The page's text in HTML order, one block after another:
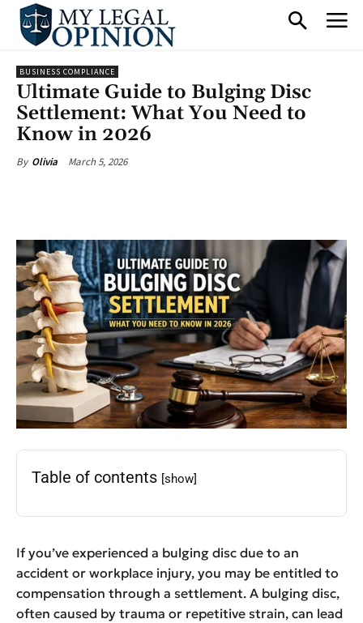
BUSINESS COMPLIANCE
Ultimate Guide to Bulging Disc
Settlement: What You Need to
Know in 2026
By Olivia March 5, 2026
Table of contents [show]
If you’ve experienced a bulging disc due to an
accident or workplace injury, you may be entitled to
compensation through a settlement. A bulging disc,
often caused by trauma or repetitive strain, can lead